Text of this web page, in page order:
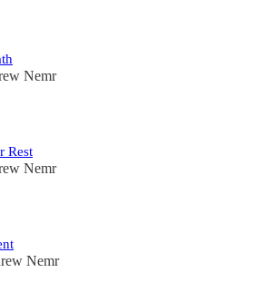
Nemr
Rest
Nemr
Nemr